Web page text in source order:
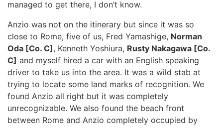
managed to get there, I don’t know.
Anzio was not on the itinerary but since it was so
close to Rome, five of us, Fred Yamashige, Norman
Oda [Co. C] , Kenneth Yoshiura, Rusty Nakagawa [Co.
C] and myself hired a car with an English speaking
driver to take us into the area. It was a wild stab at
trying to locate some land marks of recognition. We
found Anzio all right but it was completely
unrecognizable. We also found the beach front
between Rome and Anzio completely occupied by